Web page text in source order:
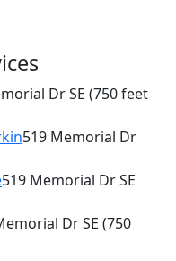
Dr SE (750 feet
519 Memorial Dr
519 Memorial Dr SE
Dr SE (750